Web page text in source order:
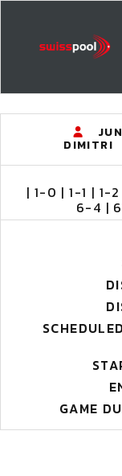
DIMITRI
| 1-0 | 1-1 |
6-4 |
GAME